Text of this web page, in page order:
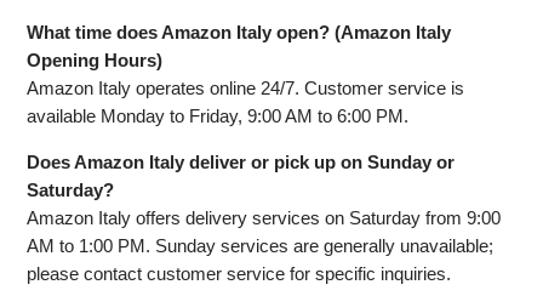
What time does Amazon Italy open? (Amazon Italy
Opening Hours)
Amazon Italy operates online 24/7. Customer service is
available Monday to Friday, 9:00 AM to 6:00 PM.
Does Amazon Italy deliver or pick up on Sunday or
Saturday?
Amazon Italy offers delivery services on Saturday from 9:00
AM to 1:00 PM. Sunday services are generally unavailable;
please contact customer service for specific inquiries.